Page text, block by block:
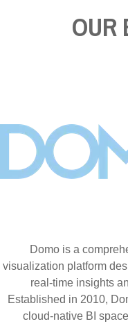
OUR
Domo is a
visualization platform
real-time insights
Established in 2010,
cloud-native BI